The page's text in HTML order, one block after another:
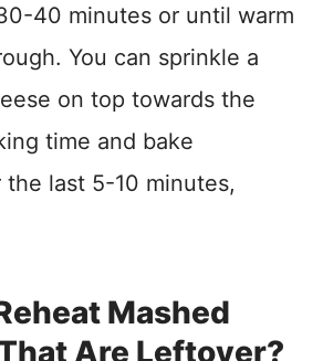
40 minutes or until warm
You can sprinkle a
on top towards the
time and bake
last 5-10 minutes,
Mashed
Are Leftover?